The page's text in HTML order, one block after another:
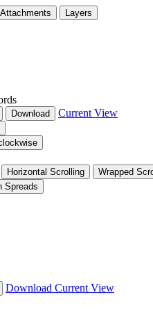
Attachments
Layers
Download Current View
Horizontal Scrolling
Wrapped
Spreads
Download Current View